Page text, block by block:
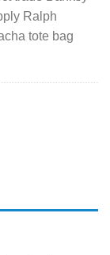
Ralph
tote bag